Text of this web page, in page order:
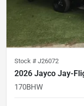
Stock # J26072
2026 Jayco Jay-
170BHW